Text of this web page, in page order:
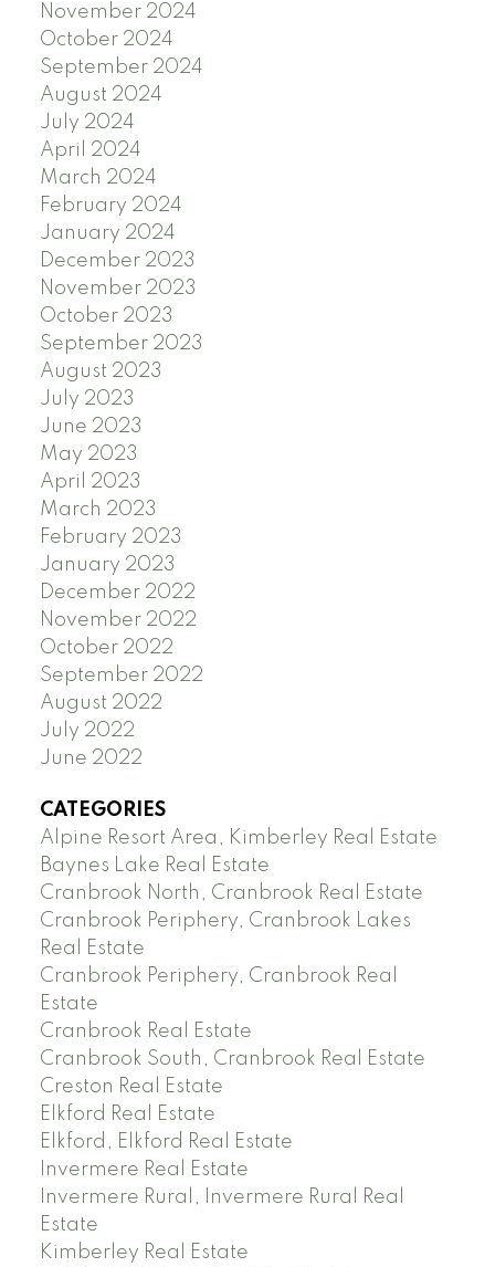
November 2024
October 2024
September 2024
August 2024
July 2024
April 2024
March 2024
February 2024
January 2024
December 2023
November 2023
October 2023
September 2023
August 2023
July 2023
June 2023
May 2023
April 2023
March 2023
February 2023
January 2023
December 2022
November 2022
October 2022
September 2022
August 2022
July 2022
June 2022
CATEGORIES
Alpine Resort Area, Kimberley Real Estate
Baynes Lake Real Estate
Cranbrook North, Cranbrook Real Estate
Cranbrook Periphery, Cranbrook Lakes
Real Estate
Cranbrook Periphery, Cranbrook Real
Estate
Cranbrook Real Estate
Cranbrook South, Cranbrook Real Estate
Creston Real Estate
Elkford Real Estate
Elkford, Elkford Real Estate
Invermere Real Estate
Invermere Rural, Invermere Rural Real
Estate
Kimberley Real Estate